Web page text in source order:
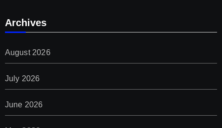
Archives
August 2026
July 2026
June 2026